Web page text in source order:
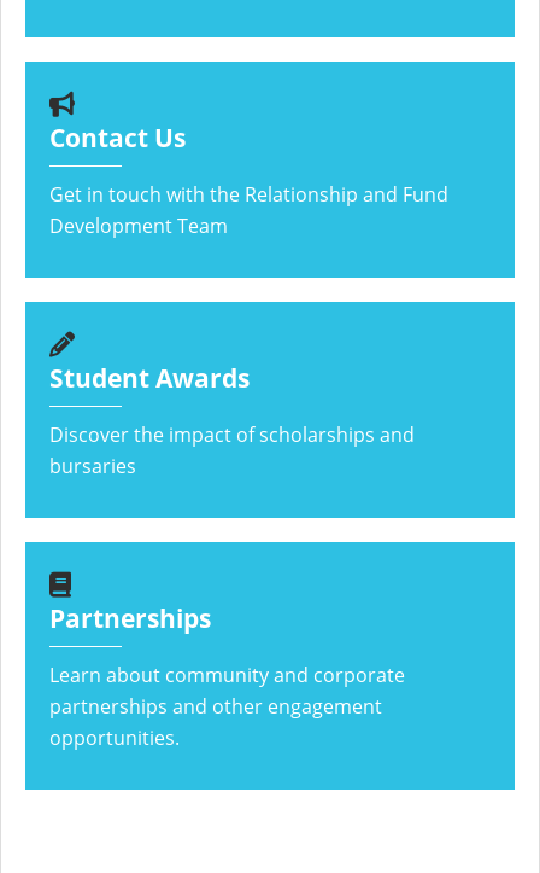
Contact Us
Get in touch with the Relationship and Fund
Development Team
Student Awards
Discover the impact of scholarships and
bursaries
Partnerships
Learn about community and corporate
partnerships and other engagement
opportunities.